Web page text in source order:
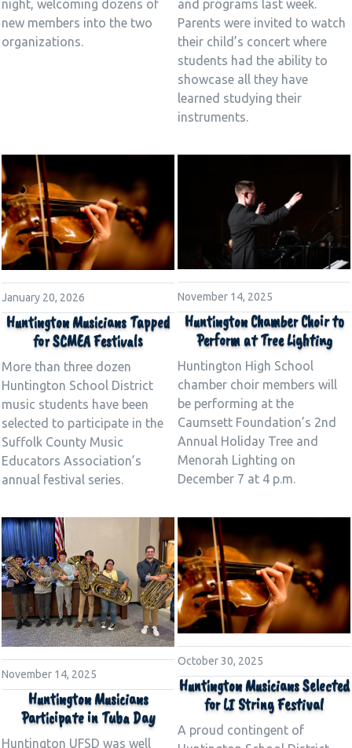
night, welcoming dozens of
new members into the two
organizations.
and programs last week.
Parents were invited to watch
their child’s concert where
students had the ability to
showcase all they have
learned studying their
instruments.
January 20, 2026
Huntington Musicians Tapped
for SCMEA Festivals
More than three dozen
Huntington School District
music students have been
selected to participate in the
Suffolk County Music
Educators Association’s
annual festival series.
November 14, 2025
Huntington Chamber Choir to
Perform at Tree Lighting
Huntington High School
chamber choir members will
be performing at the
Caumsett Foundation’s 2nd
Annual Holiday Tree and
Menorah Lighting on
December 7 at 4 p.m.
November 14, 2025
Huntington Musicians
Participate in Tuba Day
Huntington UFSD was well
October 30, 2025
Huntington Musicians Selected
for LI String Festival
A proud contingent of